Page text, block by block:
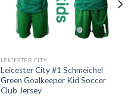
LEICESTER CITY
Leicester City #1 Schmeichel
Green Goalkeeper Kid Soccer
Club Jersey